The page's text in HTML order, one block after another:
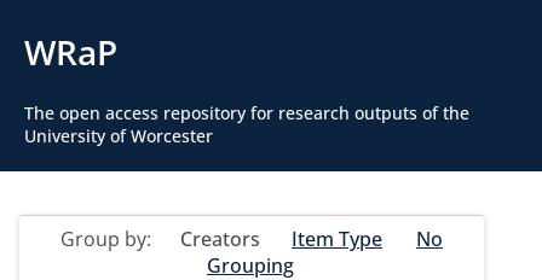
WRaP
The open access repository for research outputs of the
University of Worcester
Group by: Creators Item Type
No
Grouping